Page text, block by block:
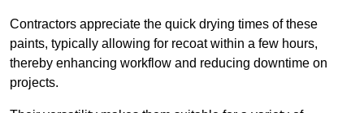
Contractors appreciate the quick drying times of these
paints, typically allowing for recoat within a few hours,
thereby enhancing workflow and reducing downtime on
projects.